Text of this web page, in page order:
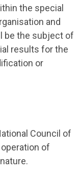
the special
and
be the subject of
results for the
or
Council of
of